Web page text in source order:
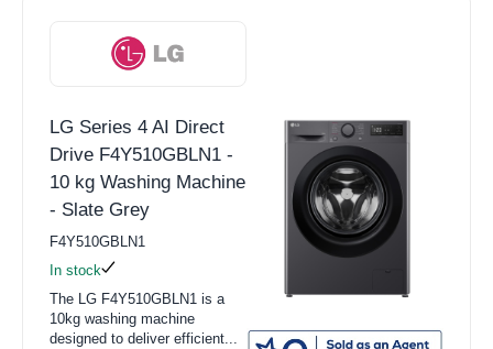
Purifiers
View all TV & Entertainment products
16" to 31" TV
32" to 42" TV
43" to 54" TV
LG Series 4 AI Direct
Drive F4Y510GBLN1 -
10 kg Washing Machine
- Slate Grey
F4Y510GBLN1
In stock
The LG F4Y510GBLN1 is a
10kg washing machine
designed to deliver efficient...